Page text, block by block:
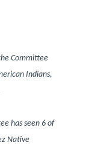
Committee
Indians,
has seen 6 of
Native